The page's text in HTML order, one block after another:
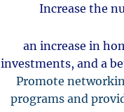
Increase the
an increase in
investments, and a
Promote
programs and